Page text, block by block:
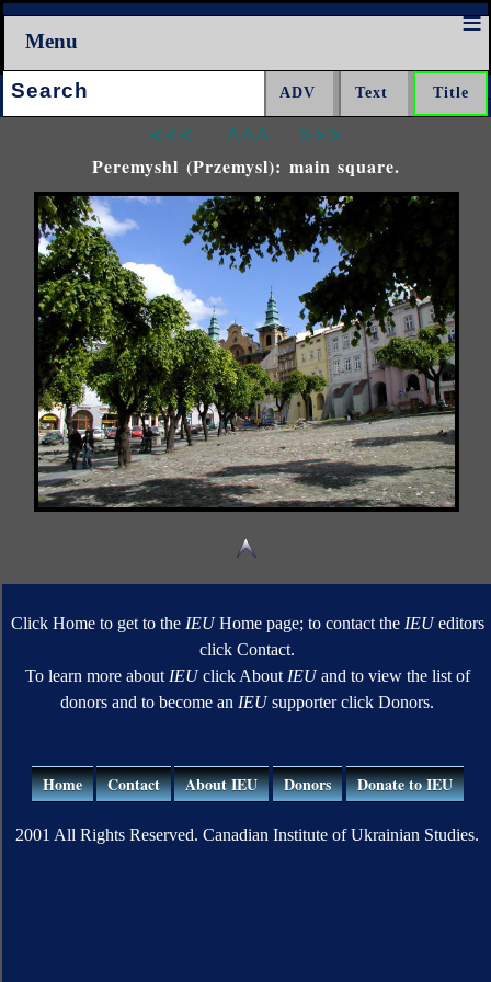
Menu
Search:
<<< ^^^ >>>
Peremyshl (Przemysl): main square.
Click Home to get to the IEUHome page; to contact the IEUeditors
click Contact.
To learn more about IEUclick About IEUand to view the list of
donors and to become an IEUsupporter click Donors.
Home Contact About IEU Donors Donate to IEU
2001 All Rights Reserved. Canadian Institute of Ukrainian Studies.